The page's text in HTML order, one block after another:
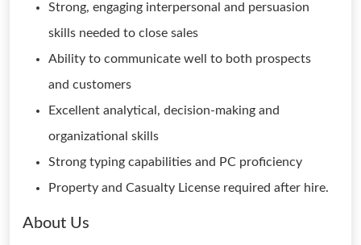
Strong, engaging interpersonal and persuasion
skills needed to close sales
Ability to communicate well to both prospects
and customers
Excellent analytical, decision-making and
organizational skills
Strong typing capabilities and PC proficiency
Property and Casualty License required after hire.
About Us